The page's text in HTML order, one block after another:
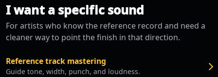
I want a specific sound
For artists who know the reference record and need a
cleaner way to point the finish in that direction.
Reference track mastering
Guide tone, width, punch, and loudness.